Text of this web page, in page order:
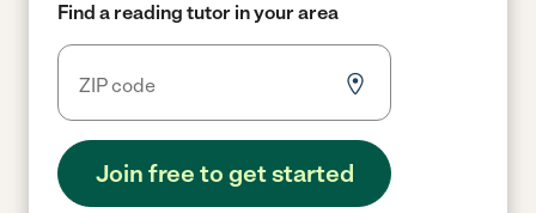
Find a reading tutor in your area
Join free to get started